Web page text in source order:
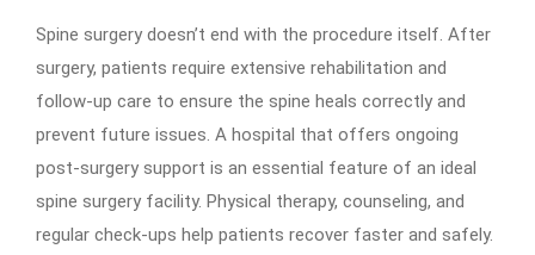
Spine surgery doesn’t end with the procedure itself. After
surgery, patients require extensive rehabilitation and
follow-up care to ensure the spine heals correctly and
prevent future issues. A hospital that offers ongoing
post-surgery support is an essential feature of an ideal
spine surgery facility. Physical therapy, counseling, and
regular check-ups help patients recover faster and safely.